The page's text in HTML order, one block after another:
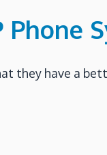
they have a